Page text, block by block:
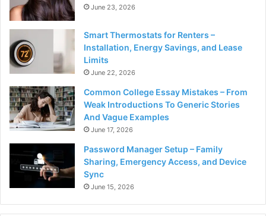
June 23, 2026
Smart Thermostats for Renters –
Installation, Energy Savings, and Lease
Limits
June 22, 2026
Common College Essay Mistakes – From
Weak Introductions To Generic Stories
And Vague Examples
June 17, 2026
Password Manager Setup – Family
Sharing, Emergency Access, and Device
Sync
June 15, 2026